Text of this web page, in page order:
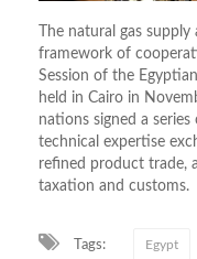
The natural gas supply
framework of
Session of the
held in Cairo in
nations signed a
technical expertise
refined product trade,
taxation and customs.
Tags: Egypt